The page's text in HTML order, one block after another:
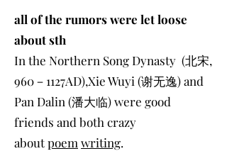
all of the rumors were let loose
about sth
In the Northern Song Dynasty (北宋,
960－1127AD),Xie Wuyi (谢无逸) and
Pan Dalin (潘大临) were good
friends and both crazy
aboutpoem writing.